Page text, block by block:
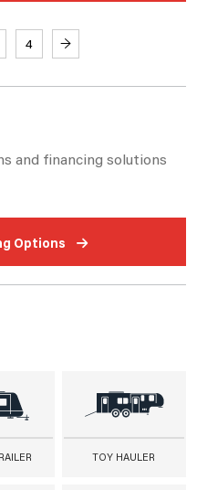
and financing solutions
Options
TOY HAULER
4 →